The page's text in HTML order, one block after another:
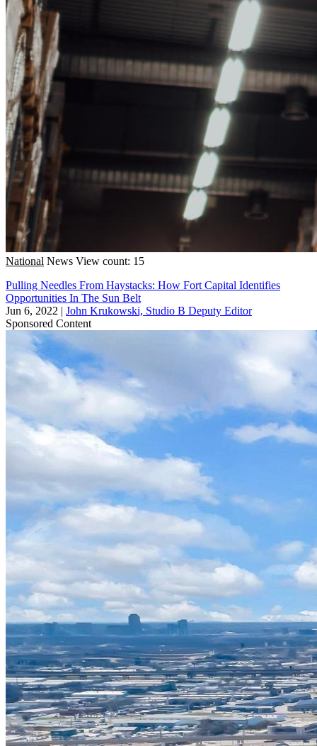
National News View count: 15
Pulling Needles From Haystacks: How Fort Capital Identifies
Opportunities In The Sun Belt
Jun 6, 2022 | John Krukowski, Studio B Deputy Editor
Sponsored Content